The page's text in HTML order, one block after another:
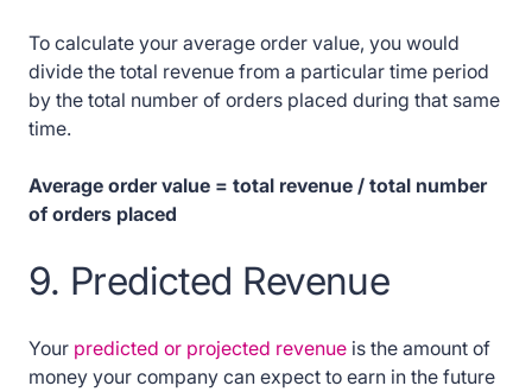
To calculate your average order value, you would
divide the total revenue from a particular time period
by the total number of orders placed during that same
time.
Average order value = total revenue / total number
of orders placed
9. Predicted Revenue
Your predicted or projected revenue is the amount of
money your company can expect to earn in the future